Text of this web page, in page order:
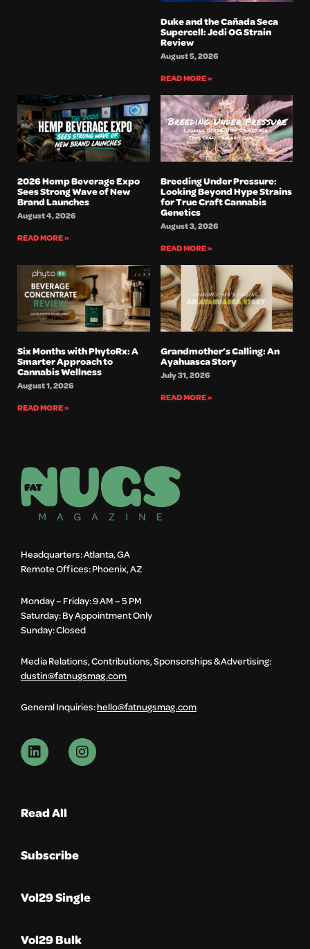
Duke and the Cañada Seca
Supercell: Jedi OG Strain
Review
August 5, 2026
READ MORE »
2026 Hemp Beverage Expo
Sees Strong Wave of New
Brand Launches
August 4, 2026
READ MORE »
Breeding Under Pressure:
Looking Beyond Hype Strains
for True Craft Cannabis
Genetics
August 3, 2026
READ MORE »
Six Months with PhytoRx: A
Smarter Approach to
Cannabis Wellness
August 1, 2026
READ MORE »
Grandmother’s Calling: An
Ayahuasca Story
July 31, 2026
READ MORE »
Headquarters: Atlanta, GA
Remote Offices: Phoenix, AZ
Monday – Friday: 9 AM – 5 PM
Saturday: By Appointment Only
Sunday: Closed
Media Relations, Contributions, Sponsorships & Advertising:
dustin@fatnugsmag.com
General Inquiries:hello@fatnugsmag.com
Read All
Subscribe
Vol29 Single
Vol29 Bulk